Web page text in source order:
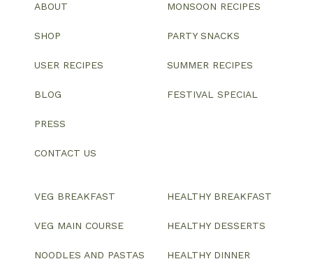
ABOUT
SHOP
USER RECIPES
BLOG
PRESS
CONTACT US
MONSOON RECIPES
PARTY SNACKS
SUMMER RECIPES
FESTIVAL SPECIAL
VEG BREAKFAST
VEG MAIN COURSE
NOODLES AND PASTAS
HEALTHY BREAKFAST
HEALTHY DESSERTS
HEALTHY DINNER